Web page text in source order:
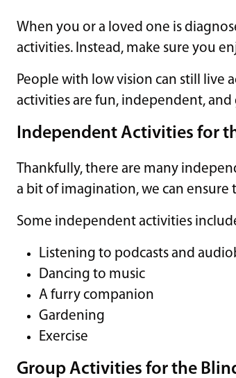
When you or a loved one is
activities. Instead, make sure you
People with low vision can still live
activities are fun, independent,
Independent Activities for
Thankfully, there are many
a bit of imagination, we can ensure
Some independent activities
Listening to podcasts and
Dancing to music
A furry companion
Gardening
Exercise
Group Activities for the